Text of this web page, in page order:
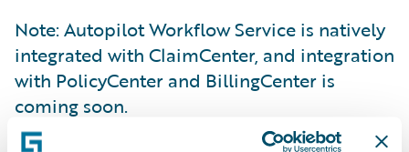
Note: Autopilot Workflow Service is natively
integrated with ClaimCenter, and integration
with PolicyCenter and BillingCenter is
coming soon.